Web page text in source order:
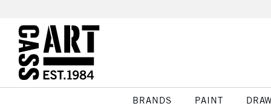
BRANDS PAINT DRAW